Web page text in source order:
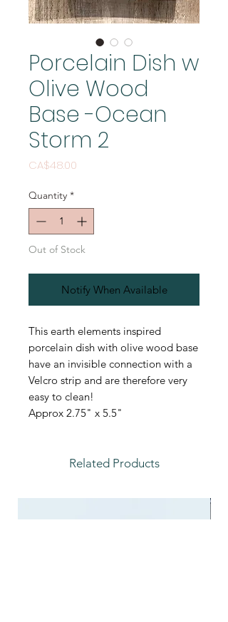
Porcelain Dish w
Olive Wood
Base -Ocean
Storm 2
CA$48.00
Quantity *
Out of Stock
Notify When Available
This earth elements inspired
porcelain dish with olive wood base
have an invisible connection with a
Velcro strip and are therefore very
easy to clean!
Approx 2.75" x 5.5"
Related Products